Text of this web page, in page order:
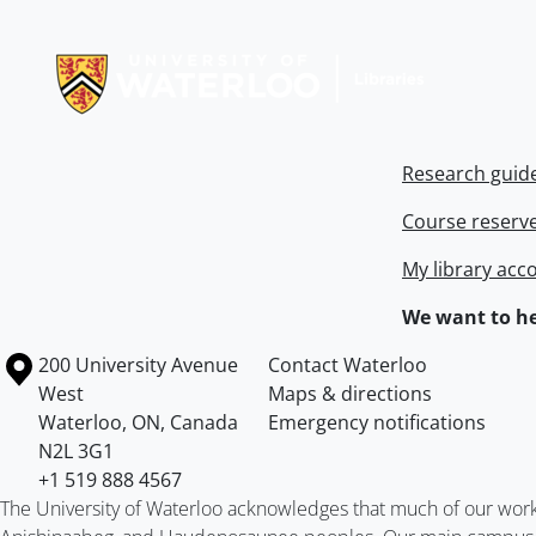
Research
Course
My library
We want to
Information about the University of Waterloo
Campus map
200 University Avenue
West
Waterloo, ON, Canada
N2L 3G1
+1 519 888 4567
Contact Waterloo
Maps & directions
Emergency notifications
The University of Waterloo acknowledges that much of our